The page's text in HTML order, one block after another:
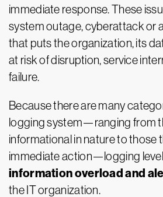
immediate response. These
system outage, cyberattack or
that puts the organization, its
at risk of disruption, service
failure.
Because there are many
logging system—ranging from
informational in nature to those
immediate action—logging
information overload and
the IT organization.